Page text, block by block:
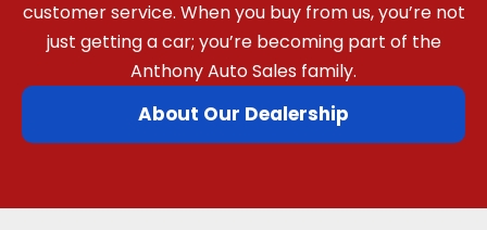
customer service. When you buy from us, you’re not
just getting a car; you’re becoming part of the
Anthony Auto Sales family.
About Our Dealership